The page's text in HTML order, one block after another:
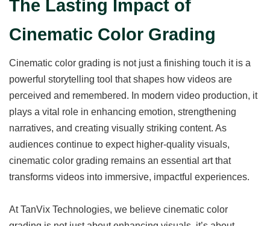
The Lasting Impact of
Cinematic Color Grading
Cinematic color grading is not just a finishing touch it is a
powerful storytelling tool that shapes how videos are
perceived and remembered. In modern video production, it
plays a vital role in enhancing emotion, strengthening
narratives, and creating visually striking content. As
audiences continue to expect higher-quality visuals,
cinematic color grading remains an essential art that
transforms videos into immersive, impactful experiences.
At TanVix Technologies, we believe cinematic color